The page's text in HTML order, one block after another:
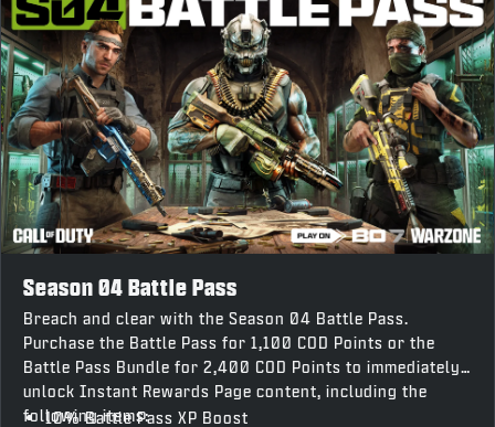
Season 04 Battle Pass
Breach and clear with the Season 04 Battle Pass.
Purchase the Battle Pass for 1,100 COD Points or the
Battle Pass Bundle for 2,400 COD Points to immediately
unlock Instant Rewards Page content, including the
following items:
10% Battle Pass XP Boost